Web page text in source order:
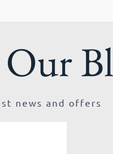
news and offers